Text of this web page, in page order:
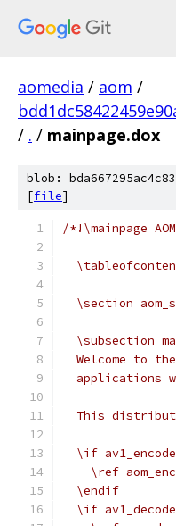
aomedia / aom /
/ . / mainpage.dox
blob:
[file]
/*!\mainpage
\section
\subsection
Welcome to
applications
This
\if
- \ref
  \endif
\if